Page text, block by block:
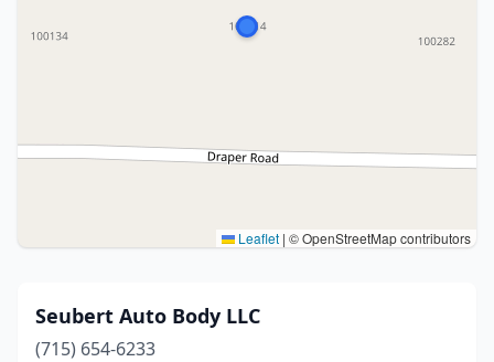
Leaflet | © OpenStreetMap contributors
Seubert Auto Body LLC
(715) 654-6233